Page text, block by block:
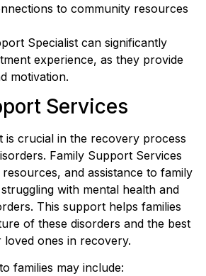
to community resources
Specialist can significantly
experience, as they provide
motivation.
Services
is crucial in the recovery process
Family Support Services
and assistance to family
with mental health and
This support helps families
of these disorders and the best
loved ones in recovery.
families may include: